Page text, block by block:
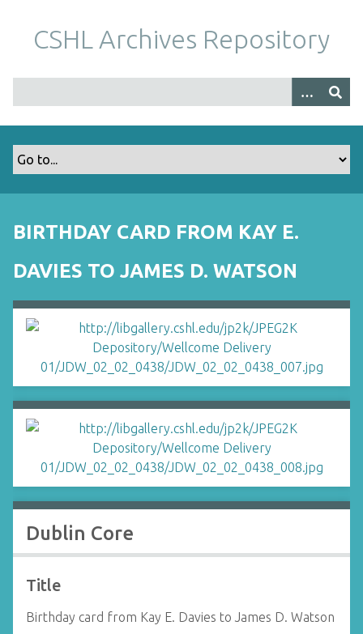
m
CSHL Archives Repository
BIRTHDAY CARD FROM KAY E.
DAVIES TO JAMES D. WATSON
Dublin Core
Title
Birthday card from Kay E. Davies to James D. Watson